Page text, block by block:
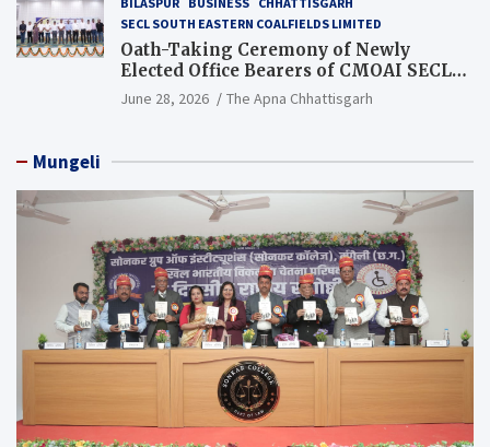
SECL SOUTH EASTERN COALFIELDS LIMITED
Oath-Taking Ceremony of Newly
Elected Office Bearers of CMOAI SECL
Branch Held
June 28, 2026 The Apna Chhattisgarh
Mungeli